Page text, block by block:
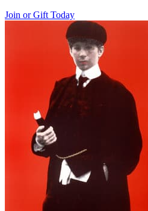
Join or Gift Today